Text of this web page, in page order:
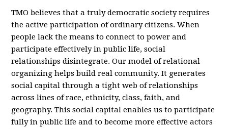
TMO believes that a truly democratic society requires
the active participation of ordinary citizens. When
people lack the means to connect to power and
participate effectively in public life, social
relationships disintegrate. Our model of relational
organizing helps build real community. It generates
social capital through a tight web of relationships
across lines of race, ethnicity, class, faith, and
geography. This social capital enables us to participate
fully in public life and to become more effective actors